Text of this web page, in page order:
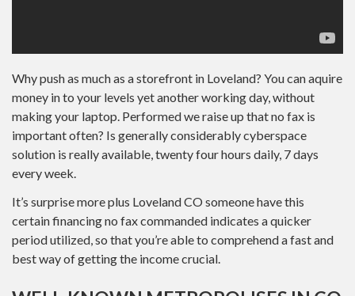
Why push as much as a storefront in Loveland? You can aquire
money in to your levels yet another working day, without
making your laptop. Performed we raise up that no fax is
important often? Is generally considerably cyberspace
solution is really available, twenty four hours daily, 7 days
every week.
It’s surprise more plus Loveland CO someone have this
certain financing no fax commanded indicates a quicker
period utilized, so that you’re able to comprehend a fast and
best way of getting the income crucial.